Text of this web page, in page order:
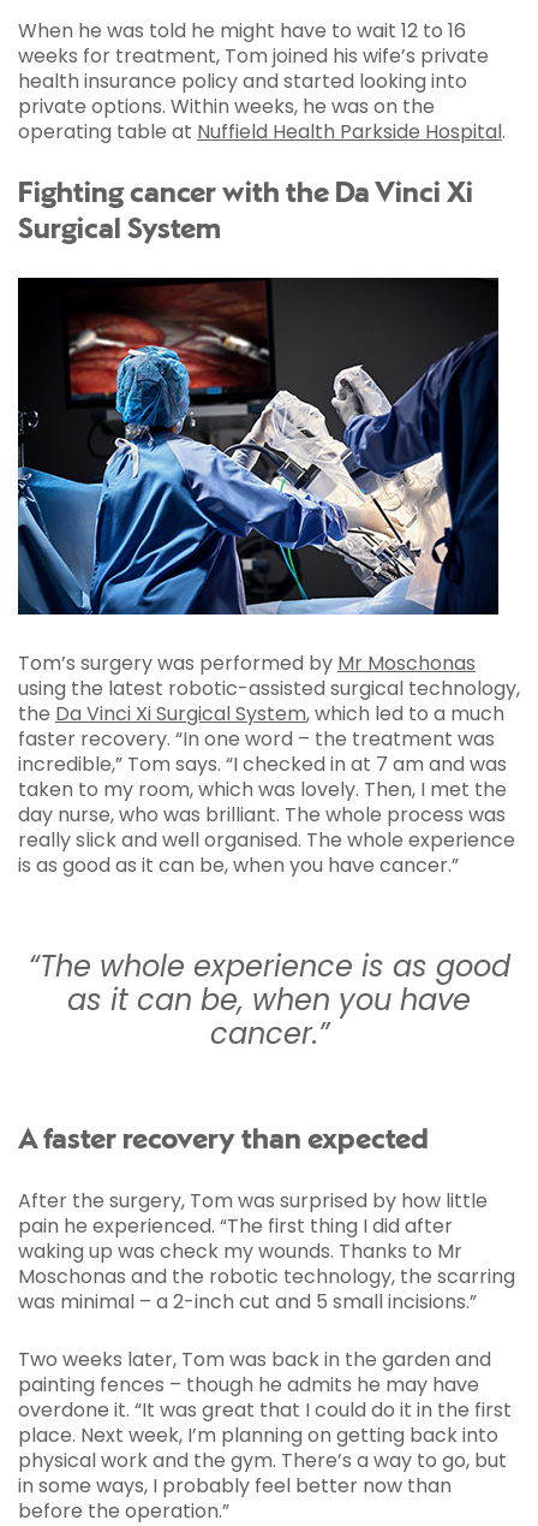
When he was told he might have to wait 12 to 16
weeks for treatment, Tom joined his wife’s private
health insurance policy and started looking into
private options. Within weeks, he was on the
operating table at Nuffield Health Parkside Hospital.
Fighting cancer with the Da Vinci Xi
Surgical System
Tom’s surgery was performed by Mr Moschonas
using the latest robotic-assisted surgical technology,
the Da Vinci Xi Surgical System, which led to a much
faster recovery. “In one word – the treatment was
incredible,” Tom says. “I checked in at 7 am and was
taken to my room, which was lovely. Then, I met the
day nurse, who was brilliant. The whole process was
really slick and well organised. The whole experience
is as good as it can be, when you have cancer.”
“The whole experience is as good
as it can be, when you have
cancer.”
A faster recovery than expected
After the surgery, Tom was surprised by how little
pain he experienced. “The first thing I did after
waking up was check my wounds. Thanks to Mr
Moschonas and the robotic technology, the scarring
was minimal – a 2-inch cut and 5 small incisions.”
Two weeks later, Tom was back in the garden and
painting fences – though he admits he may have
overdone it. “It was great that I could do it in the first
place. Next week, I’m planning on getting back into
physical work and the gym. There’s a way to go, but
in some ways, I probably feel better now than
before the operation.”